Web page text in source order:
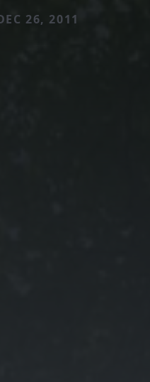
26, 2011